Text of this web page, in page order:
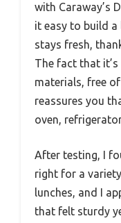
with Caraway’s
it easy to build a
stays fresh,
The fact that
materials, free of
reassures you
oven,
After testing, I
right for a
lunches, and I
that felt sturdy